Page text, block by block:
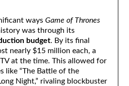
ways Game of Thrones
was through its
budget. By its final
nearly $15 million each, a
at the time. This allowed for
like “The Battle of the
Night,” rivaling blockbuster